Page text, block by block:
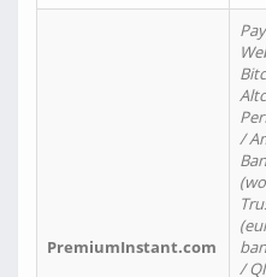
PremiumInstant.com
/
/